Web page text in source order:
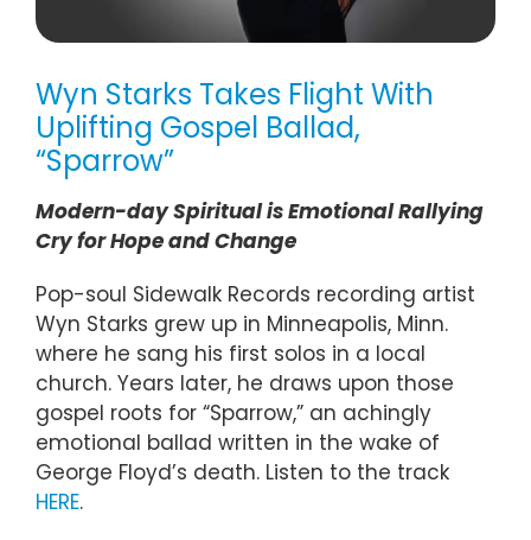
Wyn Starks Takes Flight With
Uplifting Gospel Ballad,
“Sparrow”
Modern-day Spiritual is Emotional Rallying
Cry for Hope and Change
Pop-soul Sidewalk Records recording artist
Wyn Starks grew up in Minneapolis, Minn.
where he sang his first solos in a local
church. Years later, he draws upon those
gospel roots for “Sparrow,” an achingly
emotional ballad written in the wake of
George Floyd’s death. Listen to the track
HERE.